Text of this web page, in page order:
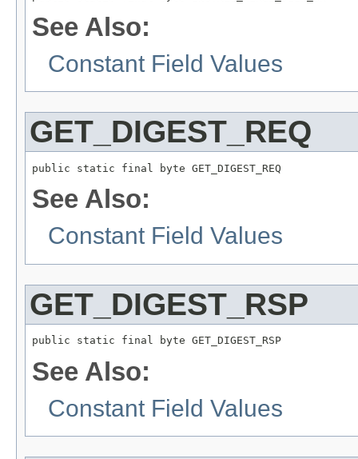
See Also:
Constant Field Values
GET_DIGEST_REQ
public static final byte GET_DIGEST_REQ
See Also:
Constant Field Values
GET_DIGEST_RSP
public static final byte GET_DIGEST_RSP
See Also:
Constant Field Values